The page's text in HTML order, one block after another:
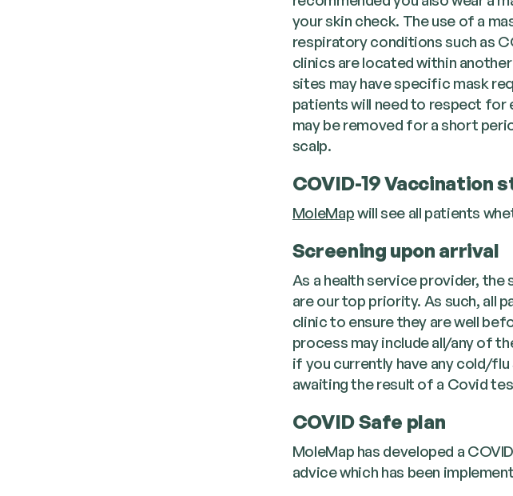
your skin check. The use of a
respiratory conditions such as
clinics are located within
sites may have specific mask
patients will need to respect for
may be removed for a short
scalp.
COVID-19 Vaccination
MoleMapwill see all patients
Screening upon arrival
As a health service provider,
are our top priority. As such, all
clinic to ensure they are well
process may include all/any of
if you currently have any cold/
awaiting the result of a Covid
COVID Safe plan
MoleMap has devel­oped a
advice which has been